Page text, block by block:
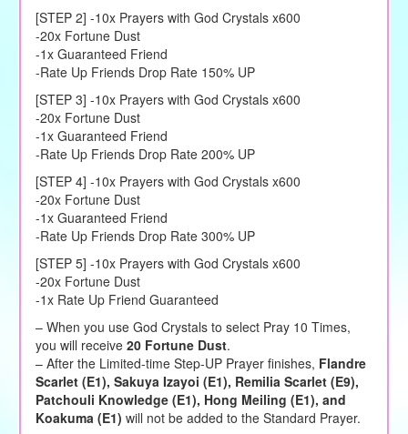
[STEP 2] -10x Prayers with God Crystals x600
-20x Fortune Dust
-1x Guaranteed Friend
-Rate Up Friends Drop Rate 150% UP
[STEP 3] -10x Prayers with God Crystals x600
-20x Fortune Dust
-1x Guaranteed Friend
-Rate Up Friends Drop Rate 200% UP
[STEP 4] -10x Prayers with God Crystals x600
-20x Fortune Dust
-1x Guaranteed Friend
-Rate Up Friends Drop Rate 300% UP
[STEP 5] -10x Prayers with God Crystals x600
-20x Fortune Dust
-1x Rate Up Friend Guaranteed
– When you use God Crystals to select Pray 10 Times,
you will receive 20 Fortune Dust.
– After the Limited-time Step-UP Prayer finishes, Flandre
Scarlet (E1), Sakuya Izayoi (E1), Remilia Scarlet (E9),
Patchouli Knowledge (E1), Hong Meiling (E1), and
Koakuma (E1) will not be added to the Standard Prayer.